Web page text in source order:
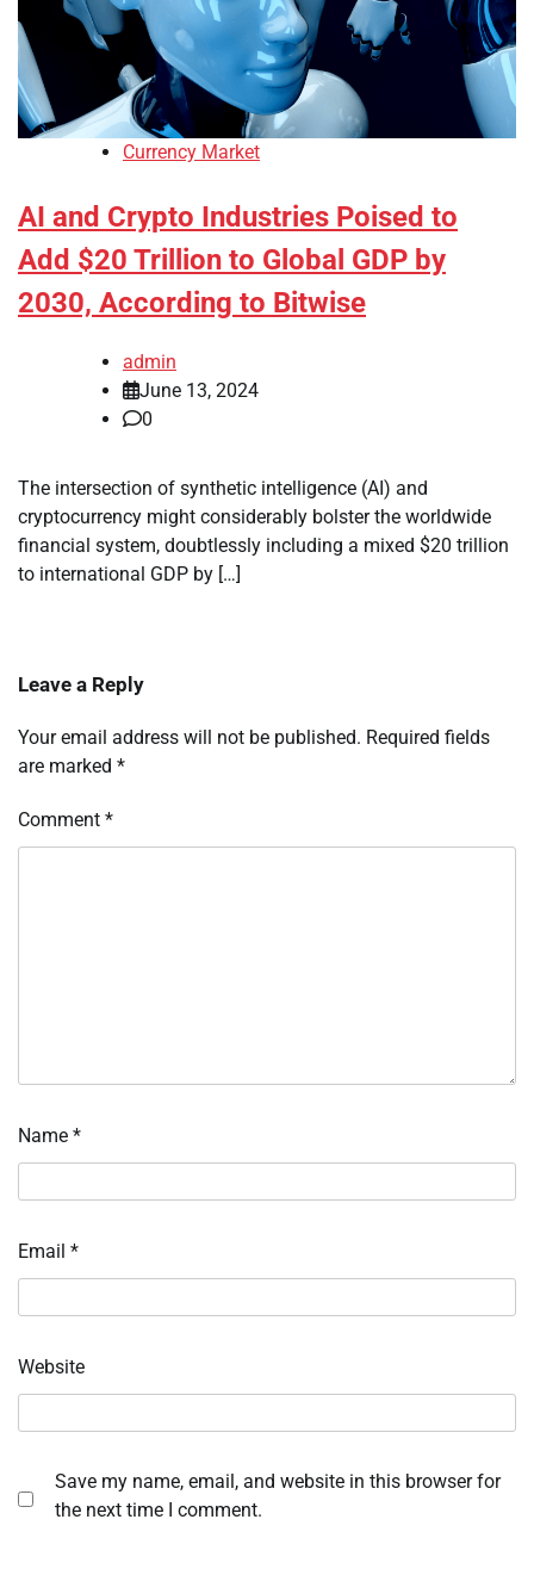
Currency Market
AI and Crypto Industries Poised to
Add $20 Trillion to Global GDP by
2030, According to Bitwise
admin
June 13, 2024
0
The intersection of synthetic intelligence (AI) and
cryptocurrency might considerably bolster the worldwide
financial system, doubtlessly including a mixed $20 trillion
to international GDP by […]
Leave a Reply
Your email address will not be published. Required fields
are marked *
Comment *
Name *
Email *
Website
Save my name, email, and website in this browser for
the next time I comment.